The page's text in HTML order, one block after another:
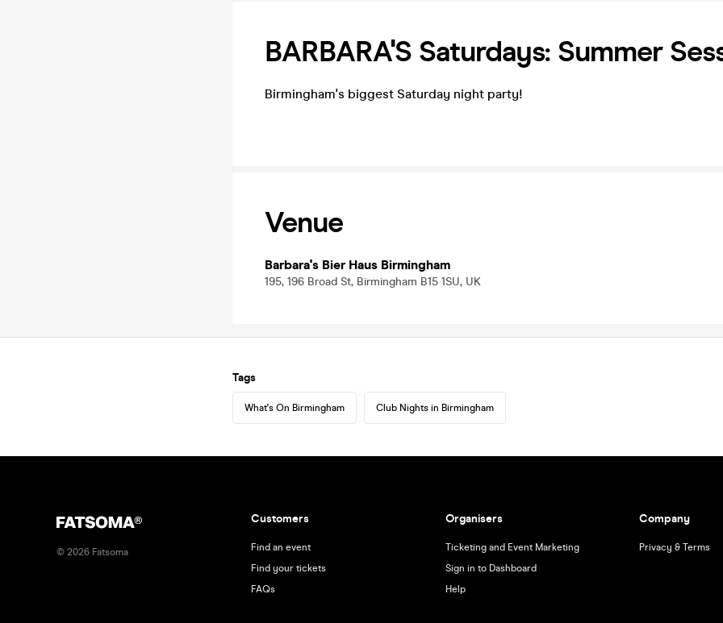
BARBARA'S Saturdays: Summer
Birmingham's biggest Saturday night party!
Venue
Barbara's Bier Haus Birmingham
195, 196 Broad St, Birmingham B15 1SU, UK
Tags
What's On Birmingham Club Nights in Birmingham
© 2026 Fatsoma
Customers
Find an event
Find your tickets
FAQs
Organisers
Ticketing and Event Marketing
Sign in to Dashboard
Help
Company
Privacy & Terms